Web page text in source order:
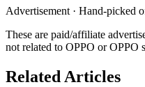
Advertisement · Hand-picked
These are paid/affiliate
not related to OPPO or OPPO
Related Articles